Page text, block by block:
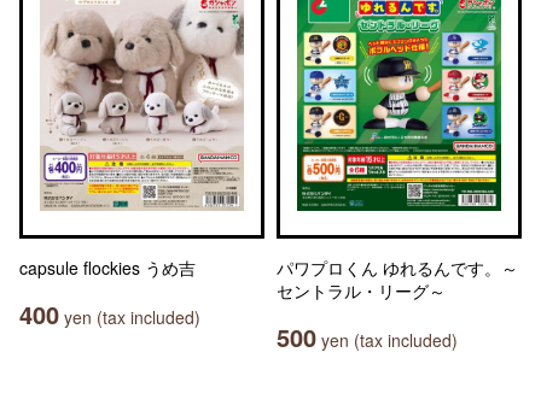
capsule flockies うめ吉
400 yen (tax included)
パワプロくん ゆれるんです。～
セントラル・リーグ～
500 yen (tax included)